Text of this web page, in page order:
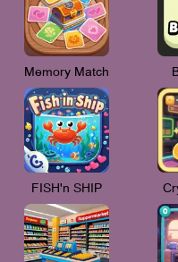
Memory Match
FISH'n SHIP